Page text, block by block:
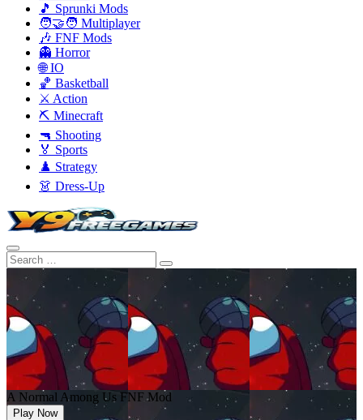
🎵 Sprunki Mods
🧑‍🤝‍🧑 Multiplayer
🎶 FNF Mods
👻 Horror
🌐 IO
🏀 Basketball
⚔️ Action
⛏️ Minecraft
🔫 Shooting
🏅 Sports
♟️ Strategy
👗 Dress-Up
A Normal Among Us FNF Mod
Play Now